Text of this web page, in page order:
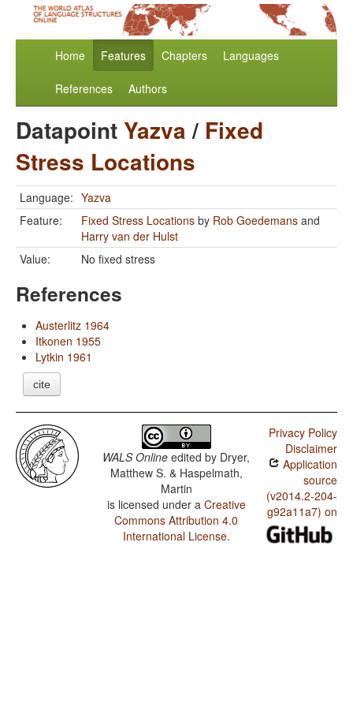
Home Features Chapters Languages
References Authors
Datapoint Yazva/ Fixed
Stress Locations
Language: Yazva
Feature:
Fixed Stress Locations by Rob Goedemans and
Harry van der Hulst
Value:
No fixed stress
References
Austerlitz 1964
Itkonen 1955
Lytkin 1961
cite
WALS Online edited by Dryer,
Matthew S. & Haspelmath,
Martin
is licensed under a Creative
Commons Attribution 4.0
International License.
Privacy Policy
Disclaimer
Application
source
(v2014.2-204-
g92a11a7) on